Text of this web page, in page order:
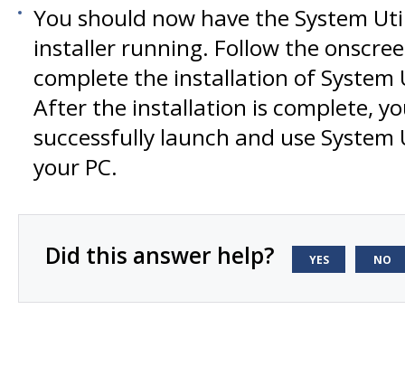
You should now have the System
installer running. Follow the
complete the installation of System
After the installation is complete,
successfully launch and use
your PC.
Did this answer help? YES NO